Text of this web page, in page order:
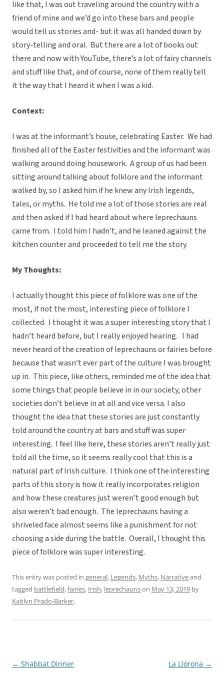
like that, I was out traveling around the country with a
friend of mine and we’d go into these bars and people
would tell us stories and- but it was all handed down by
story-telling and oral. But there are a lot of books out
there and now with YouTube, there’s a lot of fairy channels
and stuff like that, and of course, none of them really tell
it the way that I heard it when I was a kid.
Context:
I was at the informant’s house, celebrating Easter. We had
finished all of the Easter festivities and the informant was
walking around doing housework. A group of us had been
sitting around talking about folklore and the informant
walked by, so I asked him if he knew any Irish legends,
tales, or myths. He told me a lot of those stories are real
and then asked if I had heard about where leprechauns
came from. I told him I hadn’t, and he leaned against the
kitchen counter and proceeded to tell me the story.
My Thoughts:
I actually thought this piece of folklore was one of the
most, if not the most, interesting piece of folklore I
collected. I thought it was a super interesting story that I
hadn’t heard before, but I really enjoyed hearing. I had
never heard of the creation of leprechauns or fairies before
because that wasn’t ever part of the culture I was brought
up in. This piece, like others, reminded me of the idea that
some things that people believe in in our society, other
societies don’t believe in at all and vice versa. I also
thought the idea that these stories are just constantly
told around the country at bars and stuff was super
interesting. I feel like here, these stories aren’t really just
told all the time, so it seems really cool that this is a
natural part of Irish culture. I think one of the interesting
parts of this story is how it really incorporates religion
and how these creatures just weren’t good enough but
also weren’t bad enough. The leprechauns having a
shriveled face almost seems like a punishment for not
choosing a side during the battle. Overall, I thought this
piece of folklore was super interesting.
This entry was posted in general, Legends, Myths, Narrativeand
tagged battlefield,fairies, Irish, leprechaunson May 13, 2019 by
Kaitlyn Prado-Barker.
Post
← Shabbat Dinner La Llorona →